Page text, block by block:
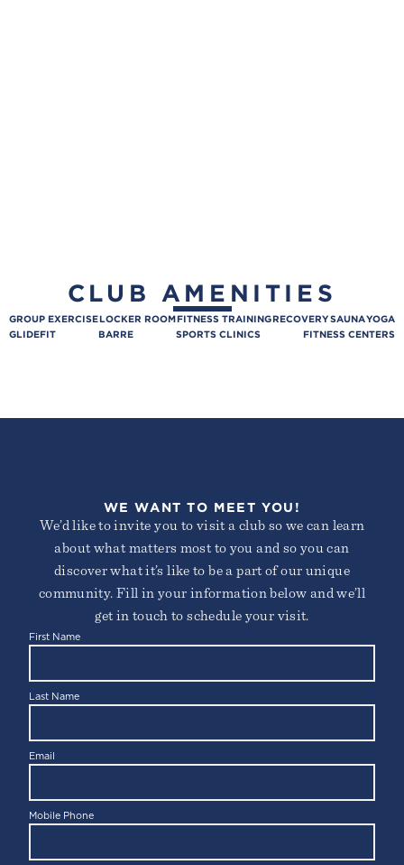
CLUB AMENITIES
GROUP EXERCISELOCKER ROOMFITNESS TRAININGRECOVERYSAUNAYOGA
GLIDEFIT
BARRE SPORTS CLINICS FITNESS CENTERS
WE WANT TO MEET YOU!
We’d like to invite you to visit a club so we can learn
about what matters most to you and so you can
discover what it’s like to be a part of our unique
community. Fill in your information below and we’ll
get in touch to schedule your visit.
First Name
Last Name
Email
Mobile Phone